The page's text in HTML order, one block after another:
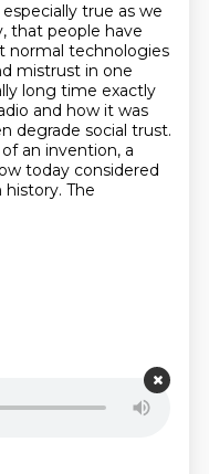
true as we
that people have
normal technologies
mistrust in one
long time exactly
and how it was
degrade social trust.
an invention, a
today considered
The